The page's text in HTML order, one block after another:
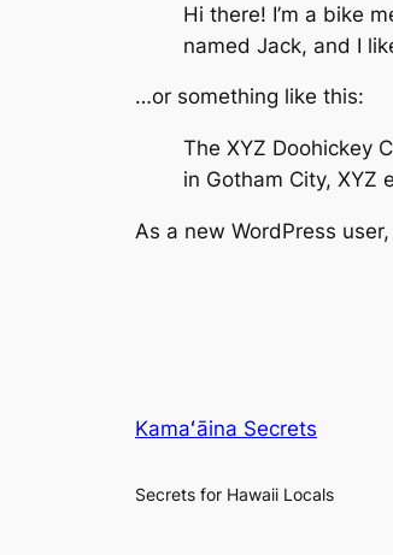
Hi there! I’m a bike
named Jack, and I
…or something like this:
The XYZ Doohickey
in Gotham City, XYZ
As a new WordPress
Kamaʻāina Secrets
Secrets for Hawaii Locals